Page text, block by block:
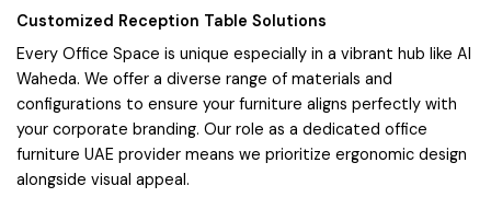
Customized Reception Table Solutions
Every Office Space is unique especially in a vibrant hub like Al
Waheda. We offer a diverse range of materials and
configurations to ensure your furniture aligns perfectly with
your corporate branding. Our role as a dedicated office
furniture UAE provider means we prioritize ergonomic design
alongside visual appeal.